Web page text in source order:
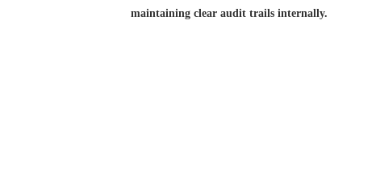
maintaining clear audit trails internally.